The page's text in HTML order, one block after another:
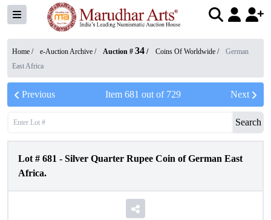
Home / e-Auction Archive / Auction # 34 / Coins Of Worldwide /
German
East Africa
Previous Item 681 out of 729 Next
Search
Lot # 681 - Silver Quarter Rupee Coin of German East
Africa.